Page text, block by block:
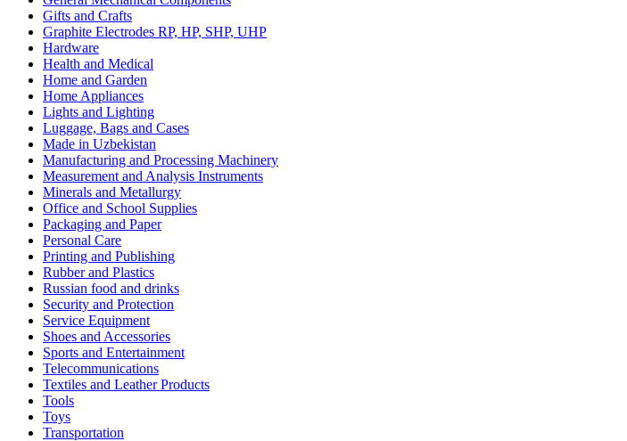
Gifts and Crafts
Graphite Electrodes RP, HP, SHP, UHP
Hardware
Health and Medical
Home and Garden
Home Appliances
Lights and Lighting
Luggage, Bags and Cases
Made in Uzbekistan
Manufacturing and Processing Machinery
Measurement and Analysis Instruments
Minerals and Metallurgy
Office and School Supplies
Packaging and Paper
Personal Care
Printing and Publishing
Rubber and Plastics
Russian food and drinks
Security and Protection
Service Equipment
Shoes and Accessories
Sports and Entertainment
Telecommunications
Textiles and Leather Products
Tools
Toys
Transportation